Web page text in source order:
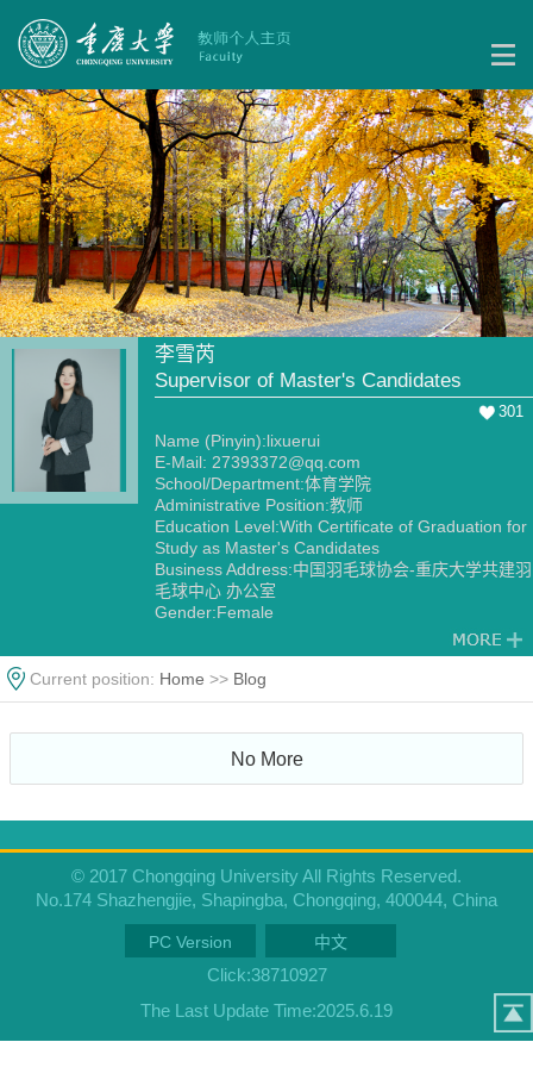
李雪芮
Supervisor of Master's Candidates
301
Name (Pinyin):lixuerui
E-Mail: 27393372@qq.com
School/Department:体育学院
Administrative Position:教师
Education Level:With Certificate of Graduation for
Study as Master's Candidates
Business Address:中国羽毛球协会-重庆大学共建羽
毛球中心 办公室
Gender:Female
Status:Employed
Academic Titles:中国羽毛球协会-重庆大学共建羽毛
球中心 主任
Current position: Home >> Blog
No More
© 2017 Chongqing University All Rights Reserved.
No.174 Shazhengjie, Shapingba, Chongqing, 400044, China
PC Version 中文
Click:38710927
The Last Update Time:2025.6.19